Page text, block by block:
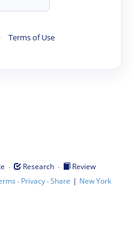
· Terms of Use
· Research ·
Review
· Privacy·Share | New York